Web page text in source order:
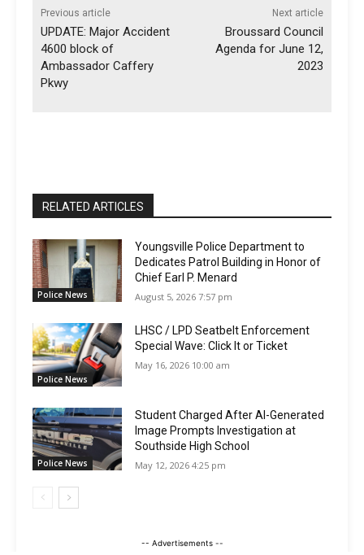
Previous article
UPDATE: Major Accident
4600 block of
Ambassador Caffery
Pkwy
Next article
Broussard Council
Agenda for June 12,
2023
RELATED ARTICLES
Police News
Youngsville Police Department to
Dedicates Patrol Building in Honor of
Chief Earl P. Menard
August 5, 2026 7:57 pm
Police News
LHSC / LPD Seatbelt Enforcement
Special Wave: Click It or Ticket
May 16, 2026 10:00 am
Police News
Student Charged After AI-Generated
Image Prompts Investigation at
Southside High School
May 12, 2026 4:25 pm
-- Advertisements --